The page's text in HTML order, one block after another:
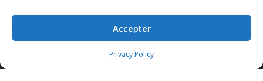
Accepter
Privacy Policy
INFORMATION POLICIES
HTML SITEMAP
TERMS AND CONDITIONS